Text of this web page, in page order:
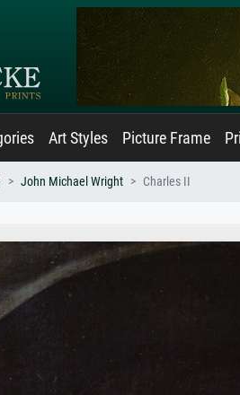
Art Styles Picture Frame
John Michael Wright Charles II